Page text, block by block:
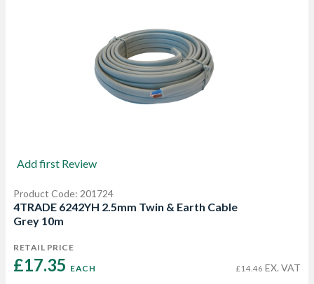
Add first Review
Product Code: 201724
4TRADE 6242YH 2.5mm Twin & Earth Cable
Grey 10m
RETAIL PRICE
£17.35 EACH £14.46 EX. VAT